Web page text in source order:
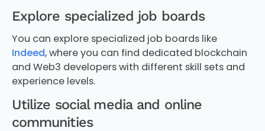
Explore specialized job boards
You can explore specialized job boards like
Indeed, where you can find dedicated blockchain
and Web3 developers with different skill sets and
experience levels.
Utilize social media and online
communities